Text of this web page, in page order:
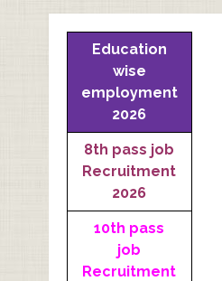
Education
wise
employment
2026
8th pass job
Recruitment
2026
10th pass
job
Recruitment